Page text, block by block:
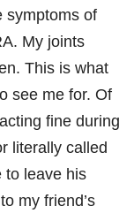
symptoms of
My joints
This is what
see me for. Of
fine during
literally called
to leave his
my friend’s